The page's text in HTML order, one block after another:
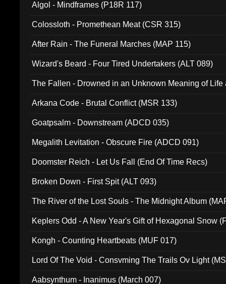
Algol - Mindframes (P18R 117)
Colossloth - Promethean Meat (CSR 315)
After Rain - The Funeral Marches (MAP 115)
Wizard's Beard - Four Tired Undertakers (ALT 089)
The Fallen - Drowned in an Unknown Meaning of Life
Arkana Code - Brutal Conflict (MSR 133)
Goatpsalm - Downstream (ADCD 035)
Megalith Levitation - Obscure Fire (ADCD 091)
Doomster Reich - Let Us Fall (End Of Time Recs)
Broken Down - First Spit (ALT 093)
The River of the Lost Souls - The Midnight Album
Keplers Odd - A New Year's Gift of Hexagonal Snow
Kongh - Counting Heartbeats (MUF 017)
Lord Of The Void - Consvming The Trails Ov Light
Aabsynthum - Inanimus (March 007)